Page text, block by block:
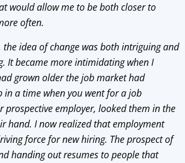
would allow me to be both closer to
often.
the idea of change was both intriguing and
It became more intimidating when I
grown older the job market had
in a time when you went for a job
prospective employer, looked them in the
hand. I now realized that employment
force for new hiring. The prospect of
handing out resumes to people that